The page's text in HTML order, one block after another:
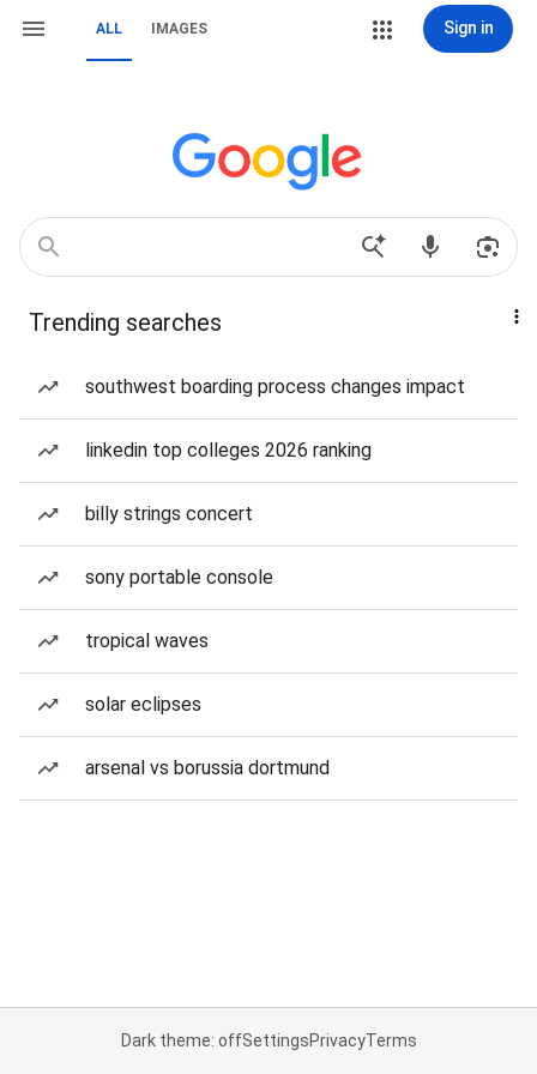
ALL IMAGES Sign in
Trending searches
southwest boarding process changes impact
linkedin top colleges 2026 ranking
billy strings concert
sony portable console
tropical waves
solar eclipses
arsenal vs borussia dortmund
Dark theme: offSettingsPrivacyTerms